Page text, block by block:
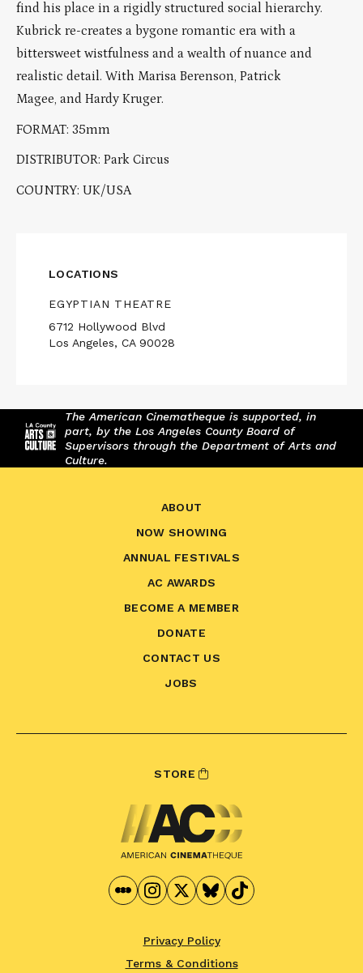
find his place in a rigidly structured social hierarchy.
Kubrick re-creates a bygone romantic era with a
bittersweet wistfulness and a wealth of nuance and
realistic detail. With Marisa Berenson, Patrick
Magee, and Hardy Kruger.
FORMAT: 35mm
DISTRIBUTOR: Park Circus
COUNTRY: UK/USA
LOCATIONS
EGYPTIAN THEATRE
6712 Hollywood Blvd
Los Angeles, CA 90028
The American Cinematheque is supported, in
part, by the Los Angeles County Board of
Supervisors through the Department of Arts and
Culture.
ABOUT
NOW SHOWING
ANNUAL FESTIVALS
AC AWARDS
BECOME A MEMBER
DONATE
CONTACT US
JOBS
STORE
Privacy Policy
Terms & Conditions